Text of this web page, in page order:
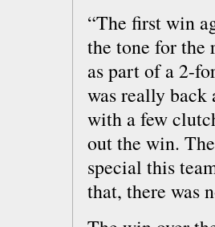
“The first win
the tone for the
as part of a 2-
was really back
with a few
out the win.
special this
that, there was